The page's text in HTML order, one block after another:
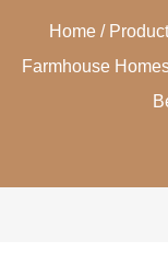
Home/
Farmhouse